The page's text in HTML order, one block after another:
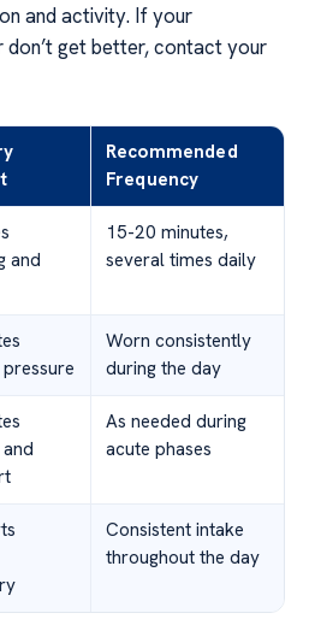
and activity. If your
get better, contact your
Recommended
Frequency
and
15-20 minutes,
several times daily
Worn consistently
during the day
As needed during
acute phases
Consistent intake
throughout the day